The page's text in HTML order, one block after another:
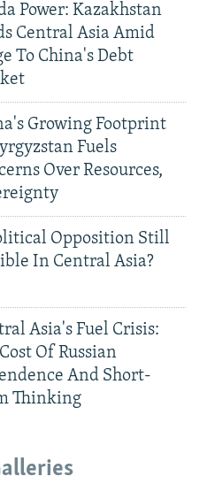
Power: Kazakhstan
Central Asia Amid
To China's Debt
Growing Footprint
Fuels
Over Resources,
Opposition Still
In Central Asia?
Asia's Fuel Crisis:
Of Russian
And Short-
Thinking